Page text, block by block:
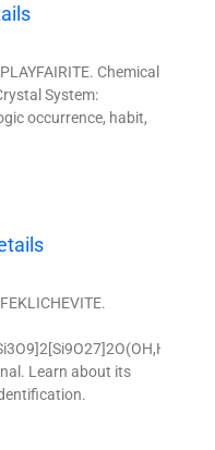
Chemical
System:
occurrence, habit,
Learn about its